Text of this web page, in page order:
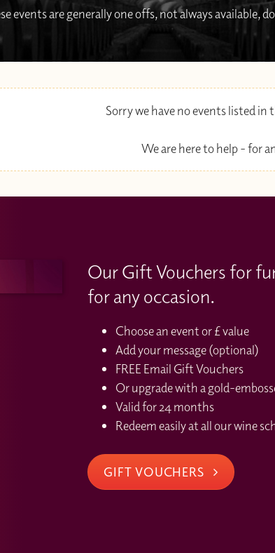
events are generally one offs, not always available,
Sorry we have no events listed in
We are here to help - for
Our Gift Vouchers for
for any occasion.
Choose an event or £ value
Add your message (optional)
FREE Email Gift Vouchers
Or upgrade with a gold-
Valid for 24 months
Redeem easily at all our wine
GIFT VOUCHERS